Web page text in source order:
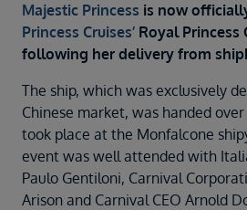
Cruise line
Select
Departure date
Select
Duration
Select
Departure port
Majestic Princess is now
Princess Cruises’ Royal Princess
following her delivery from
The ship, which was exclusively
Chinese market, was handed
took place at the Monfalcone
event was well attended with
Paulo Gentiloni, Carnival
Arison and Carnival CEO Arnold